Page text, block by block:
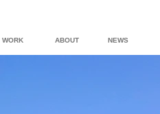
WORK ABOUT NEWS